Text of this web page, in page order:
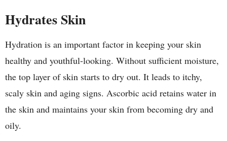
Hydrates Skin
Hydration is an important factor in keeping your skin
healthy and youthful-looking. Without sufficient moisture,
the top layer of skin starts to dry out. It leads to itchy,
scaly skin and aging signs. Ascorbic acid retains water in
the skin and maintains your skin from becoming dry and
oily.